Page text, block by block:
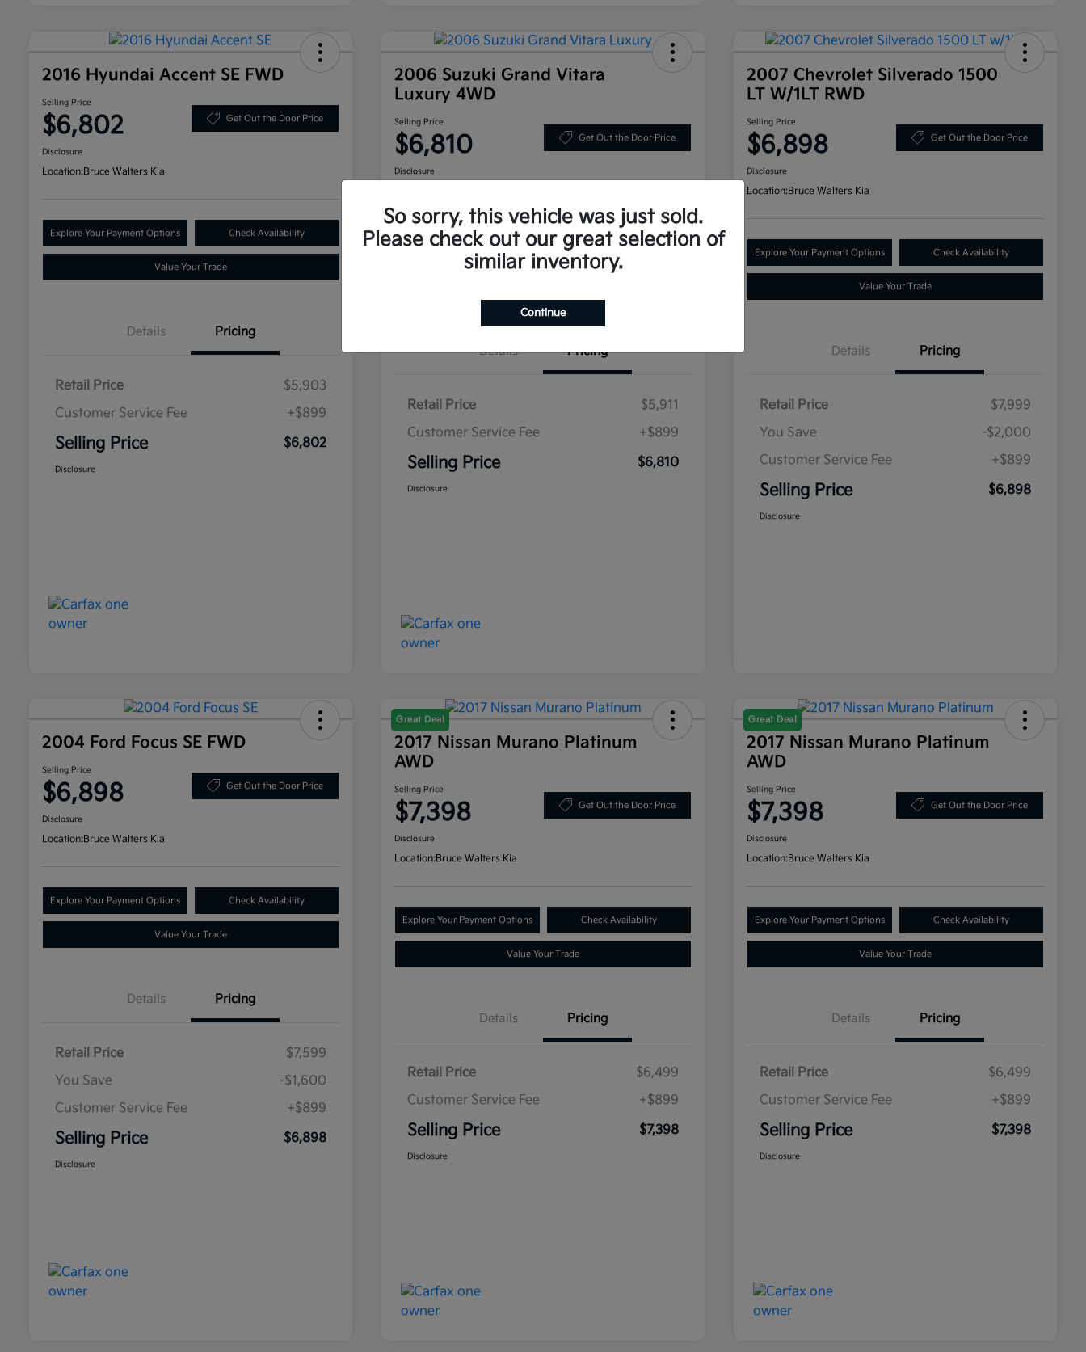
2016 Hyundai Accent SE FWD
Selling Price
$6,802 Get Out the Door Price
Disclosure
Location:Bruce Walters Kia
Explore Your Payment Options Check Availability
Value Your Trade
Details Pricing
Retail Price
$5,903
Customer Service Fee
+$899
Selling Price $6,802
Disclosure
2006 Suzuki Grand Vitara
Luxury 4WD
Selling Price
$6,810 Get Out the Door Price
Disclosure
Explore Your Payment Options Check Availability
Details Pricing
Retail Price
$5,911
Customer Service Fee
+$899
Selling Price $6,810
Disclosure
2007 Chevrolet Silverado 1500
LT W/1LT RWD
Selling Price
$6,898 Get Out the Door Price
Disclosure
Location:Bruce Walters Kia
Explore Your Payment Options Check Availability
Value Your Trade
Details Pricing
Retail Price
$7,999
You Save
-$2,000
Customer Service Fee
+$899
Selling Price $6,898
Disclosure
2004 Ford Focus SE FWD
Selling Price
$6,898 Get Out the Door Price
Disclosure
Location:Bruce Walters Kia
Explore Your Payment Options Check Availability
Value Your Trade
Details Pricing
Retail Price
$7,599
You Save
-$1,600
Customer Service Fee
+$899
Selling Price $6,898
Disclosure
Great Deal
2017 Nissan Murano Platinum
AWD
Selling Price
$7,398 Get Out the Door Price
Disclosure
Location:Bruce Walters Kia
Explore Your Payment Options Check Availability
Value Your Trade
Details Pricing
Retail Price
$6,499
Customer Service Fee
+$899
Selling Price $7,398
Disclosure
Great Deal
2017 Nissan Murano Platinum
AWD
Selling Price
$7,398 Get Out the Door Price
Disclosure
Location:Bruce Walters Kia
Explore Your Payment Options Check Availability
Value Your Trade
Details Pricing
Retail Price
$6,499
Customer Service Fee
+$899
Selling Price $7,398
Disclosure
So sorry, this vehicle was just sold.
Please check out our great selection of
similar inventory.
Continue